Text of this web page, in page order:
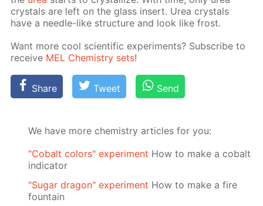
crys­tals are left on the glass in­sert. Urea crys­tals
have a nee­dle-like struc­ture and look like frost.
Want more cool sci­en­tif­ic ex­per­i­ments? Sub­scribe to
re­ceive MEL Chem­istry sets!
Share Tweet Send
We have more chemistry articles for you:
"Cobalt colors" experiment How to make a cobalt
indicator
"Sugar dragon" experiment How to make a fire
fountain